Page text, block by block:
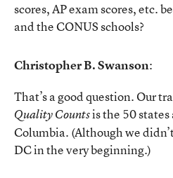
scores, AP exam scores, etc.
and the CONUS schools?
Christopher B. Swanson:
That’s a good question. Our
Quality Countsis the 50
Columbia. (Although we
DC in the very beginning.)